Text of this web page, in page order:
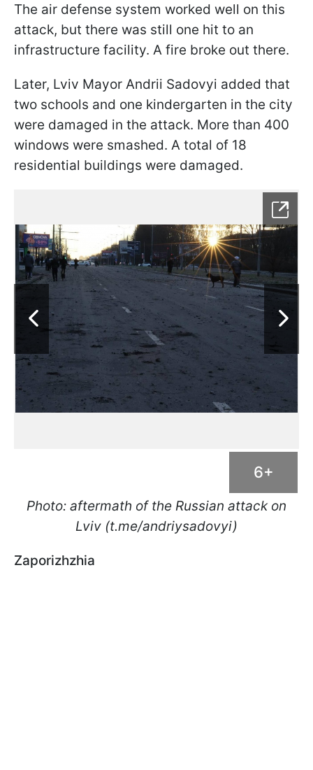
The air defense system worked well on this
attack, but there was still one hit to an
infrastructure facility. A fire broke out there.
Later, Lviv Mayor Andrii Sadovyi added that
two schools and one kindergarten in the city
were damaged in the attack. More than 400
windows were smashed. A total of 18
residential buildings were damaged.
6+
Photo: aftermath of the Russian attack on
Lviv (t.me/andriysadovyi)
Zaporizhzhia